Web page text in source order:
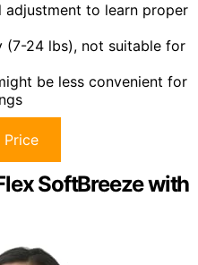
adjustment to learn proper
(7-24 lbs), not suitable for
be less convenient for
Price
SoftBreeze with